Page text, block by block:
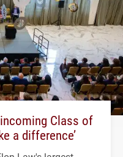
Class of
a difference’